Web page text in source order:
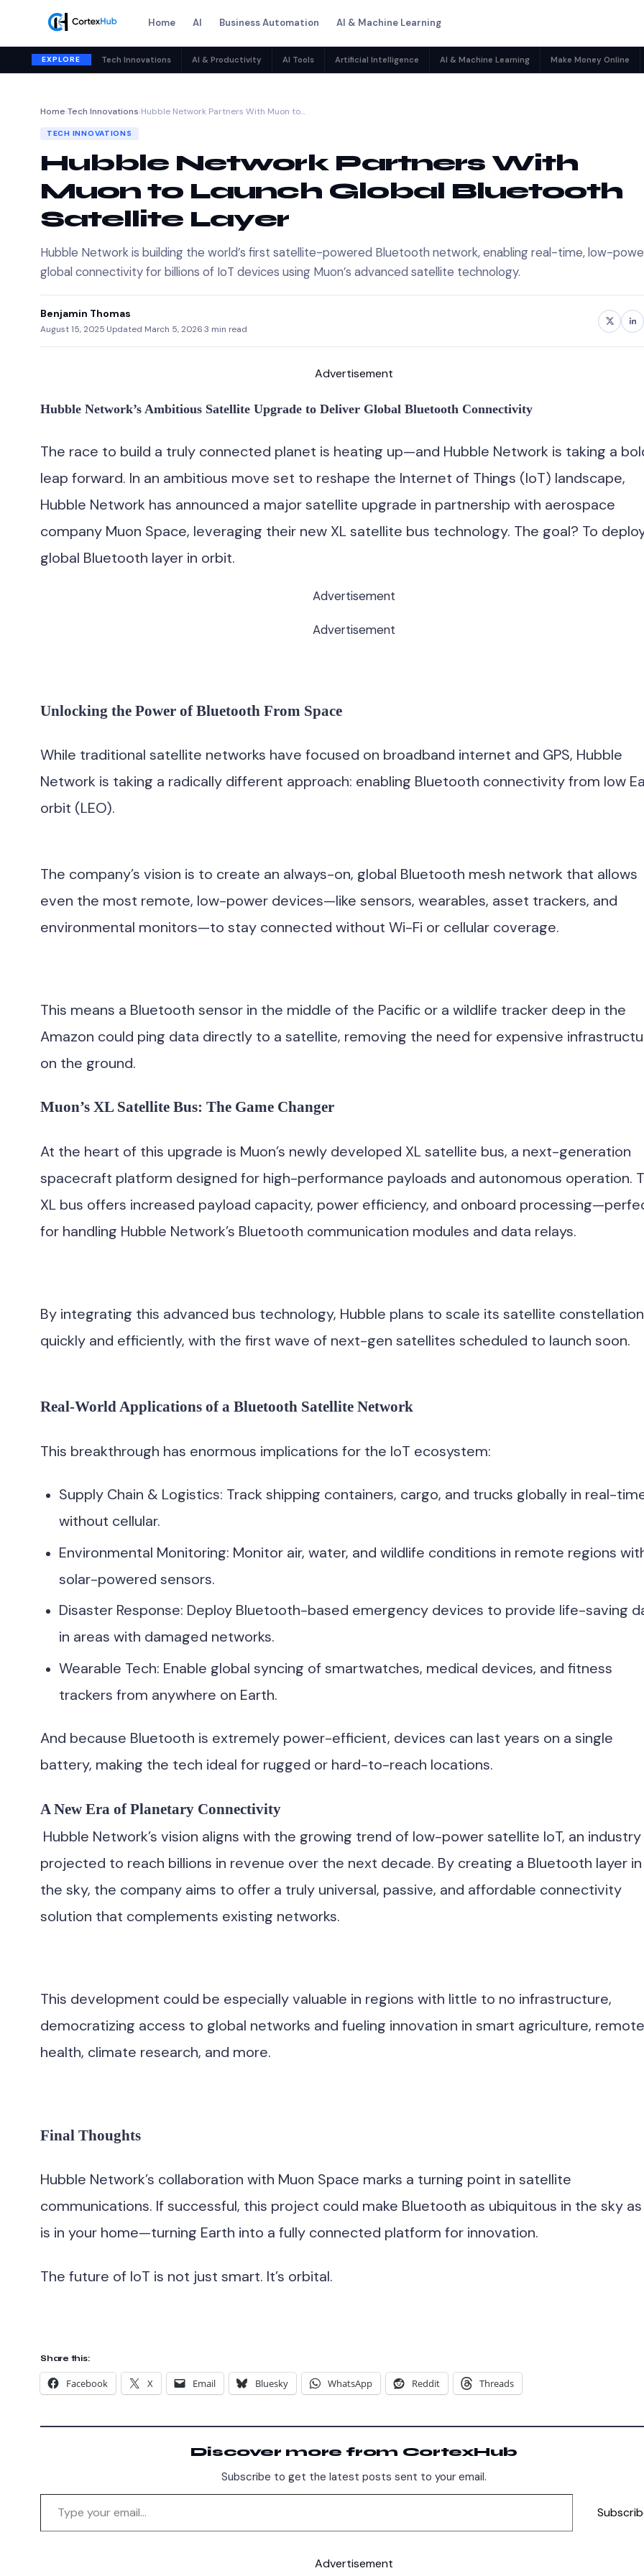
Home AI Business Automation AI & Machine Learning
EXPLORE Tech Innovations AI & Productivity AI Tools Artificial Intelligence AI & Machine Learning Make Money Online
Home›Tech Innovations›Hubble Network Partners With Muon to…
TECH INNOVATIONS
Hubble Network Partners With
Muon to Launch Global Bluetooth
Satellite Layer
Hubble Network is building the world’s first satellite-powered Bluetooth network, enabling real-time, low-
global connectivity for billions of IoT devices using Muon’s advanced satellite technology.
Benjamin Thomas
August 15, 2025·Updated March 5, 2026·3 min read
Advertisement
Hubble Network’s Ambitious Satellite Upgrade to Deliver Global Bluetooth Connectivity
The race to build a truly connected planet is heating up—and Hubble Network is taking a
leap forward. In an ambitious move set to reshape the Internet of Things (IoT) landscape,
Hubble Network has announced a major satellite upgrade in partnership with aerospace
company Muon Space, leveraging their new XL satellite bus technology. The goal? To
global Bluetooth layer in orbit.
Advertisement
Advertisement
Unlocking the Power of Bluetooth From Space
While traditional satellite networks have focused on broadband internet and GPS, Hubble
Network is taking a radically different approach: enabling Bluetooth connectivity from low
orbit (LEO).
The company’s vision is to create an always-on, global Bluetooth mesh network that allows
even the most remote, low-power devices—like sensors, wearables, asset trackers, and
environmental monitors—to stay connected without Wi-Fi or cellular coverage.
This means a Bluetooth sensor in the middle of the Pacific or a wildlife tracker deep in the
Amazon could ping data directly to a satellite, removing the need for expensive
on the ground.
Muon’s XL Satellite Bus: The Game Changer
At the heart of this upgrade is Muon’s newly developed XL satellite bus, a next-generation
spacecraft platform designed for high-performance payloads and autonomous operation.
XL bus offers increased payload capacity, power efficiency, and onboard
for handling Hubble Network’s Bluetooth communication modules and data relays.
By integrating this advanced bus technology, Hubble plans to scale its satellite constellation
quickly and efficiently, with the first wave of next-gen satellites scheduled to launch soon.
Real-World Applications of a Bluetooth Satellite Network
This breakthrough has enormous implications for the IoT ecosystem:
Supply Chain & Logistics: Track shipping containers, cargo, and trucks globally in real-
without cellular.
Environmental Monitoring: Monitor air, water, and wildlife conditions in remote regions
solar-powered sensors.
Disaster Response: Deploy Bluetooth-based emergency devices to provide life-saving
in areas with damaged networks.
Wearable Tech: Enable global syncing of smartwatches, medical devices, and fitness
trackers from anywhere on Earth.
And because Bluetooth is extremely power-efficient, devices can last years on a single
battery, making the tech ideal for rugged or hard-to-reach locations.
A New Era of Planetary Connectivity
Hubble Network’s vision aligns with the growing trend of low-power satellite IoT, an industry
projected to reach billions in revenue over the next decade. By creating a Bluetooth layer in
the sky, the company aims to offer a truly universal, passive, and affordable connectivity
solution that complements existing networks.
This development could be especially valuable in regions with little to no infrastructure,
democratizing access to global networks and fueling innovation in smart agriculture, remote
health, climate research, and more.
Final Thoughts
Hubble Network’s collaboration with Muon Space marks a turning point in satellite
communications. If successful, this project could make Bluetooth as ubiquitous in the sky
is in your home—turning Earth into a fully connected platform for innovation.
The future of IoT is not just smart. It’s orbital.
Share this:
Facebook X Email Bluesky WhatsApp Reddit Threads
Discover more from CortexHub
Subscribe to get the latest posts sent to your email.
Advertisement